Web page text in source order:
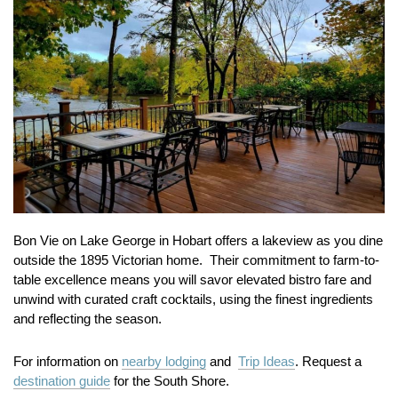
Bon Vie on Lake George in Hobart offers a lakeview as you dine
outside the 1895 Victorian home. Their commitment to farm-to-
table excellence means you will savor elevated bistro fare and
unwind with curated craft cocktails, using the finest ingredients
and reflecting the season.
For information on nearby lodging and Trip Ideas. Request a
destination guide for the South Shore.